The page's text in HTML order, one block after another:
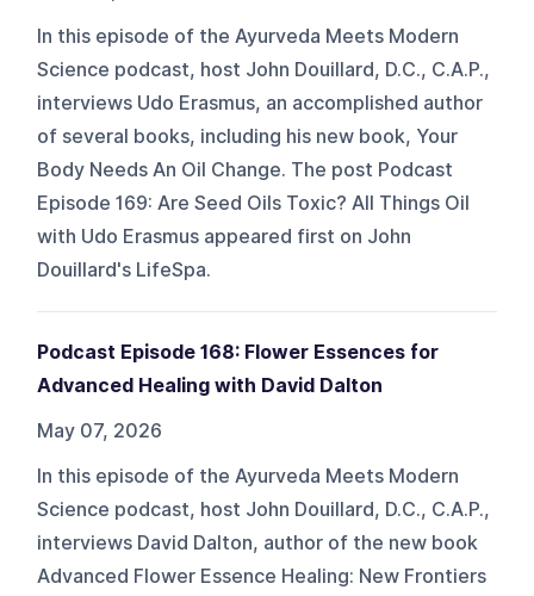
In this episode of the Ayurveda Meets Modern
Science podcast, host John Douillard, D.C., C.A.P.,
interviews Udo Erasmus, an accomplished author
of several books, including his new book, Your
Body Needs An Oil Change. The post Podcast
Episode 169: Are Seed Oils Toxic? All Things Oil
with Udo Erasmus appeared first on John
Douillard's LifeSpa.
Podcast Episode 168: Flower Essences for
Advanced Healing with David Dalton
May 07, 2026
In this episode of the Ayurveda Meets Modern
Science podcast, host John Douillard, D.C., C.A.P.,
interviews David Dalton, author of the new book
Advanced Flower Essence Healing: New Frontiers